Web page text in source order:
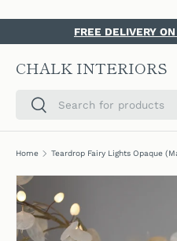
SKIP TO CONTENT
FREE DELIVERY
CHALK INTERIORS
SearchSearch
Home Teardrop Fairy Lights Opaque
SKIP TO PRODUCT